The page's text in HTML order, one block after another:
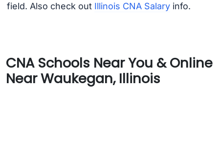
field. Also check out Illinois CNA Salaryinfo.
CNA Schools Near You & Online
Near Waukegan, Illinois